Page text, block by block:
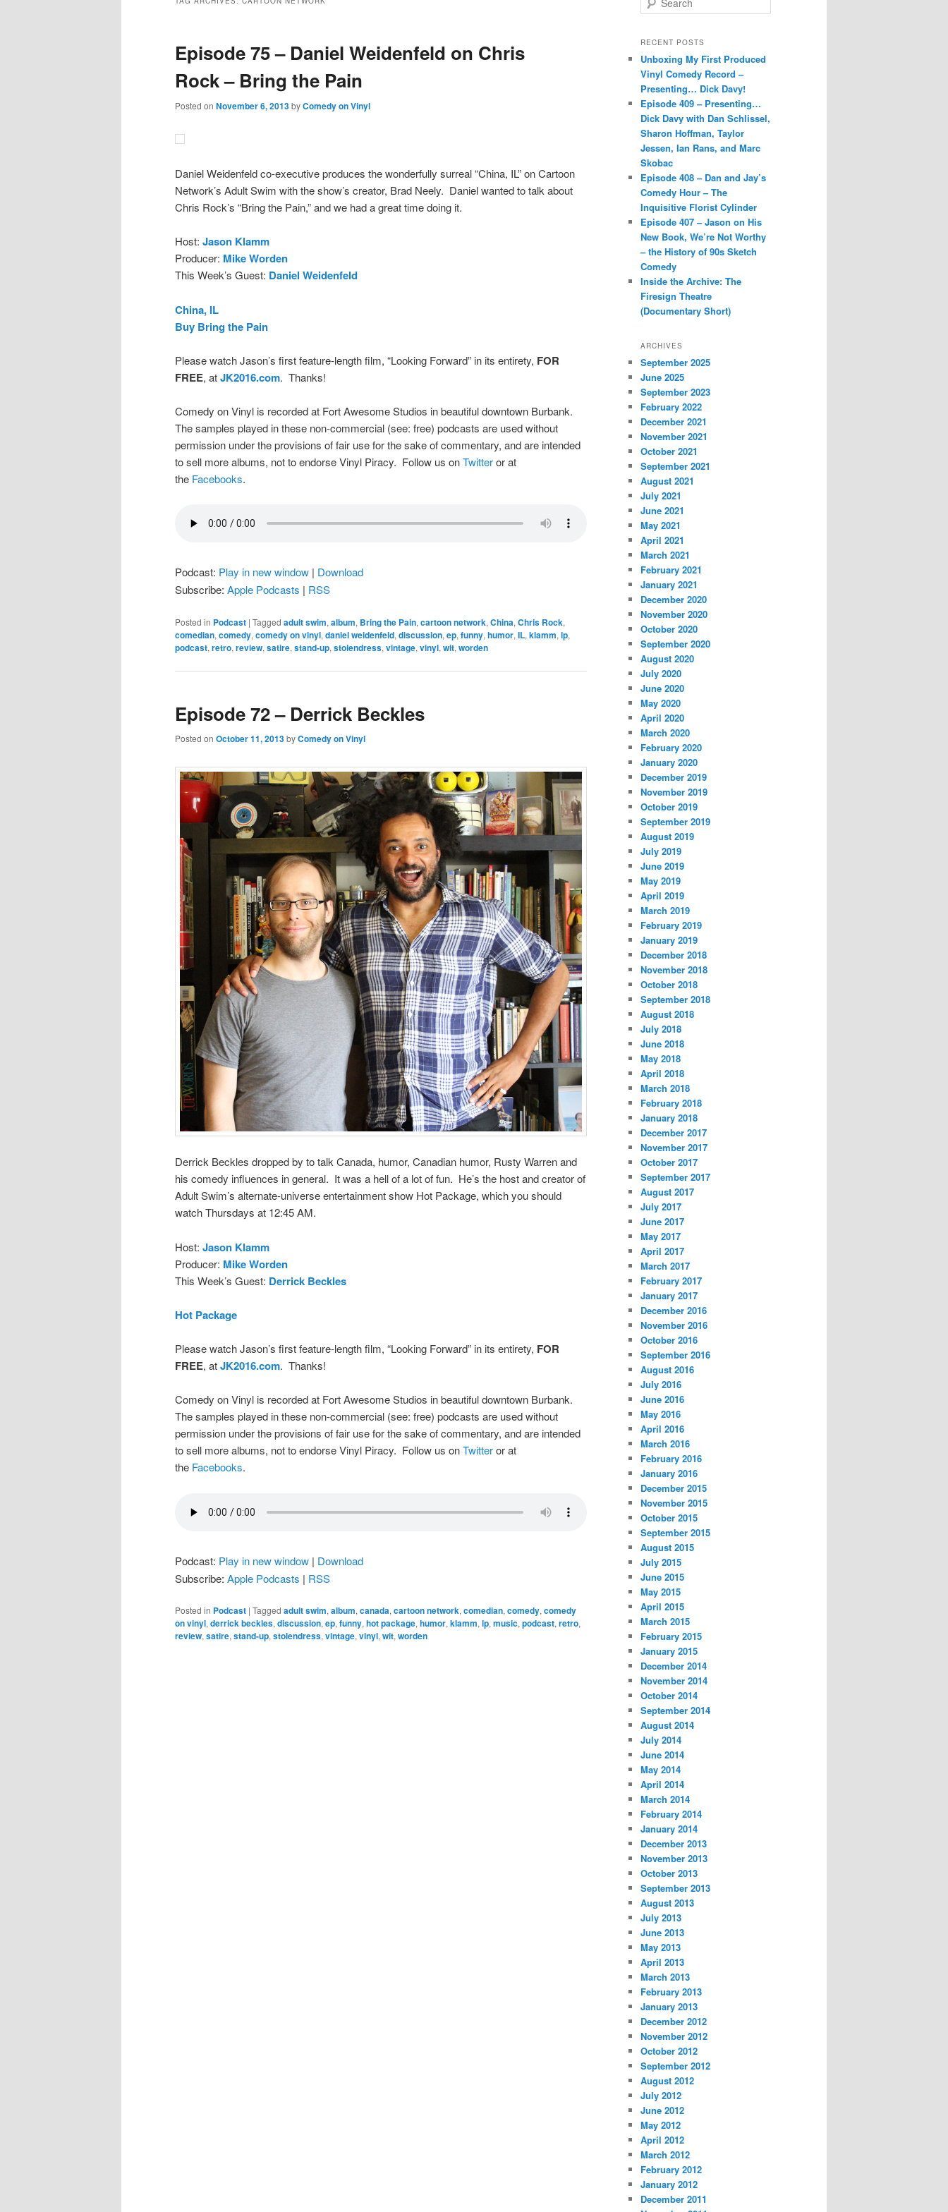
Episode 75 – Daniel Weidenfeld on Chris
Rock – Bring the Pain
Posted on November 6, 2013byComedy on Vinyl
Daniel Weidenfeld co-executive produces the wonderfully surreal “China, IL” on Cartoon
Network’s Adult Swim with the show’s creator, Brad Neely. Daniel wanted to talk about
Chris Rock’s “Bring the Pain,” and we had a great time doing it.
Host: Jason Klamm
Producer: Mike Worden
This Week’s Guest: Daniel Weidenfeld
China, IL
Buy Bring the Pain
Please watch Jason’s first feature-length film, “Looking Forward” in its entirety, FOR
FREE, atJK2016.com. Thanks!
Comedy on Vinyl is recorded at Fort Awesome Studios in beautiful downtown Burbank.
The samples played in these non-commercial (see: free) podcasts are used without
permission under the provisions of fair use for the sake of commentary, and are intended
to sell more albums, not to endorse Vinyl Piracy. Follow us onTwitteror at
the Facebooks.
Podcast: Play in new window | Download
Subscribe: Apple Podcasts | RSS
Posted in Podcast | Tagged adult swim, album, Bring the Pain, cartoon network, China, Chris Rock,
comedian, comedy, comedy on vinyl, daniel weidenfeld, discussion, ep, funny, humor, IL, klamm, lp,
podcast, retro, review, satire, stand-up, stolendress, vintage, vinyl, wit, worden
Episode 72 – Derrick Beckles
Posted on October 11, 2013byComedy on Vinyl
Derrick Beckles dropped by to talk Canada, humor, Canadian humor, Rusty Warren and
his comedy influences in general. It was a hell of a lot of fun. He’s the host and creator of
Adult Swim’s alternate-universe entertainment show Hot Package, which you should
watch Thursdays at 12:45 AM.
Host: Jason Klamm
Producer: Mike Worden
This Week’s Guest: Derrick Beckles
Hot Package
Please watch Jason’s first feature-length film, “Looking Forward” in its entirety, FOR
FREE, atJK2016.com. Thanks!
Comedy on Vinyl is recorded at Fort Awesome Studios in beautiful downtown Burbank.
The samples played in these non-commercial (see: free) podcasts are used without
permission under the provisions of fair use for the sake of commentary, and are intended
to sell more albums, not to endorse Vinyl Piracy. Follow us onTwitteror at
the Facebooks.
Podcast: Play in new window | Download
Subscribe: Apple Podcasts | RSS
Posted in Podcast | Tagged adult swim, album, canada, cartoon network, comedian, comedy, comedy
on vinyl, derrick beckles, discussion, ep, funny, hot package, humor, klamm, lp, music, podcast, retro,
review, satire, stand-up, stolendress, vintage, vinyl, wit, worden
e
r
h
RECENT POSTS
Unboxing My First Produced
Vinyl Comedy Record –
Presenting… Dick Davy!
Episode 409 – Presenting…
Dick Davy with Dan Schlissel,
Sharon Hoffman, Taylor
Jessen, Ian Rans, and Marc
Skobac
Episode 408 – Dan and Jay’s
Comedy Hour – The
Inquisitive Florist Cylinder
Episode 407 – Jason on His
New Book, We’re Not Worthy
– the History of 90s Sketch
Comedy
Inside the Archive: The
Firesign Theatre
(Documentary Short)
ARCHIVES
September 2025
June 2025
September 2023
February 2022
December 2021
November 2021
October 2021
September 2021
August 2021
July 2021
June 2021
May 2021
April 2021
March 2021
February 2021
January 2021
December 2020
November 2020
October 2020
September 2020
August 2020
July 2020
June 2020
May 2020
April 2020
March 2020
February 2020
January 2020
December 2019
November 2019
October 2019
September 2019
August 2019
July 2019
June 2019
May 2019
April 2019
March 2019
February 2019
January 2019
December 2018
November 2018
October 2018
September 2018
August 2018
July 2018
June 2018
May 2018
April 2018
March 2018
February 2018
January 2018
December 2017
November 2017
October 2017
September 2017
August 2017
July 2017
June 2017
May 2017
April 2017
March 2017
February 2017
January 2017
December 2016
November 2016
October 2016
September 2016
August 2016
July 2016
June 2016
May 2016
April 2016
March 2016
February 2016
January 2016
December 2015
November 2015
October 2015
September 2015
August 2015
July 2015
June 2015
May 2015
April 2015
March 2015
February 2015
January 2015
December 2014
November 2014
October 2014
September 2014
August 2014
July 2014
June 2014
May 2014
April 2014
March 2014
February 2014
January 2014
December 2013
November 2013
October 2013
September 2013
August 2013
July 2013
June 2013
May 2013
April 2013
March 2013
February 2013
January 2013
December 2012
November 2012
October 2012
September 2012
August 2012
July 2012
June 2012
May 2012
April 2012
March 2012
February 2012
January 2012
December 2011